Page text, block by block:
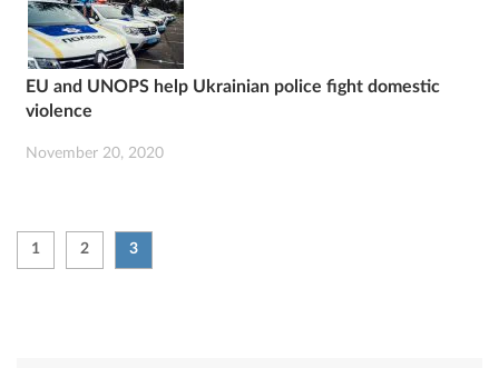
EU and UNOPS help Ukrainian police fight domestic
violence
November 20, 2020
1 2 3